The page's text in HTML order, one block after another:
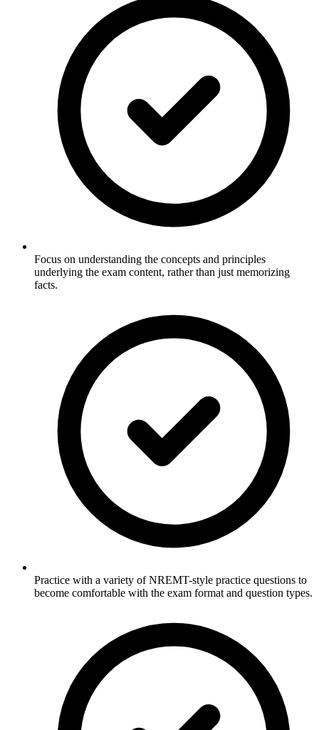
Focus on understanding the concepts and principles
underlying the exam content, rather than just memorizing
facts.
Practice with a variety of NREMT-style practice questions to
become comfortable with the exam format and question types.